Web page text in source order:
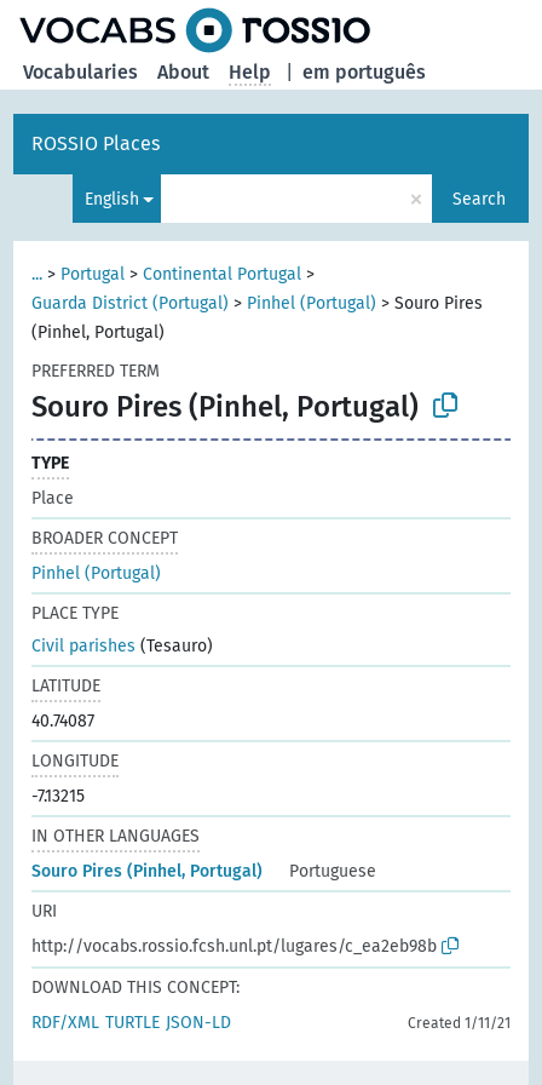
em português
Vocabularies About Help
ROSSIO Places
English × Search
... > Portugal >Continental Portugal >
Guarda District (Portugal) > Pinhel (Portugal) >Souro Pires
(Pinhel, Portugal)
PREFERRED TERM
Souro Pires (Pinhel, Portugal)
TYPE
Place
BROADER CONCEPT
Pinhel (Portugal)
PLACE TYPE
Civil parishes (Tesauro)
LATITUDE
40.74087
LONGITUDE
-7.13215
IN OTHER LANGUAGES
Souro Pires (Pinhel, Portugal)
Portuguese
URI
http://vocabs.rossio.fcsh.unl.pt/lugares/c_ea2eb98b
DOWNLOAD THIS CONCEPT:
RDF/XML TURTLE JSON-LD Created 1/11/21